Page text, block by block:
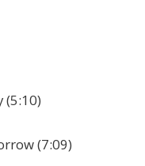
(5:10)
(7:09)